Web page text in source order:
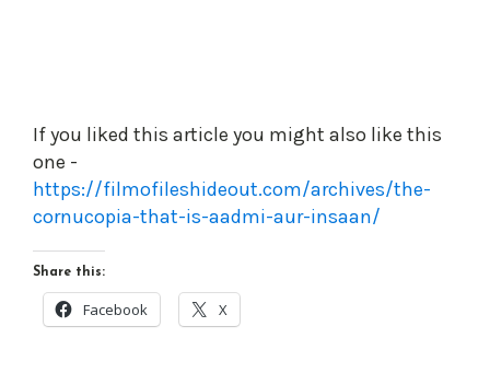
If you liked this article you might also like this
one -
https://filmofileshideout.com/archives/the-
cornucopia-that-is-aadmi-aur-insaan/
Share this:
Facebook X